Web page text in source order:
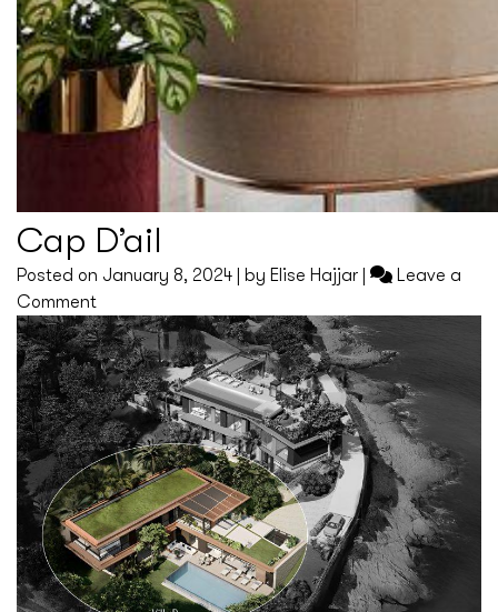
Cap D’ail
Posted on January 8, 2024 by Elise Hajjar
Leave a
Commenton
Cap
D’ail